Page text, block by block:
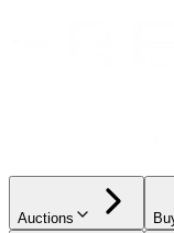
Auctions